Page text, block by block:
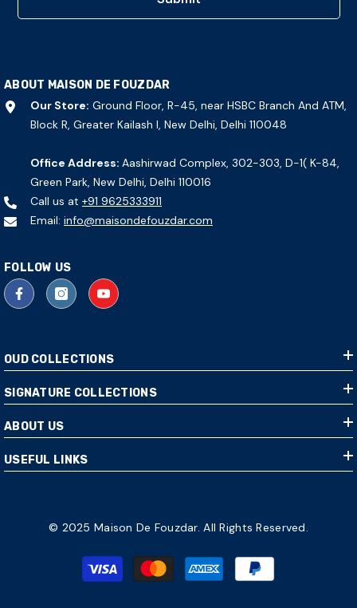
ABOUT MAISON DE FOUZDAR
Our Store: Ground Floor, R-45, near HSBC Branch And ATM,
Block R, Greater Kailash I, New Delhi, Delhi 110048
Office Address: Aashirwad Complex, 302-303, D-1( K-84,
Green Park, New Delhi, Delhi 110016
Call us at +91 9625333911
Email: info@maisondefouzdar.com
FOLLOW US
OUD COLLECTIONS
SIGNATURE COLLECTIONS
ABOUT US
USEFUL LINKS
© 2025 Maison De Fouzdar. All Rights Reserved.
Payment
methods